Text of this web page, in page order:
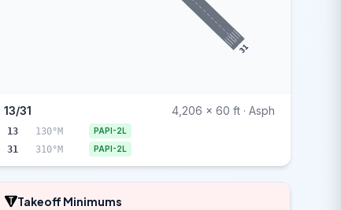
31
13/31 4,206 x 60 ft · Asph
13 130°M PAPI-2L
31 310°M PAPI-2L
Takeoff Minimums